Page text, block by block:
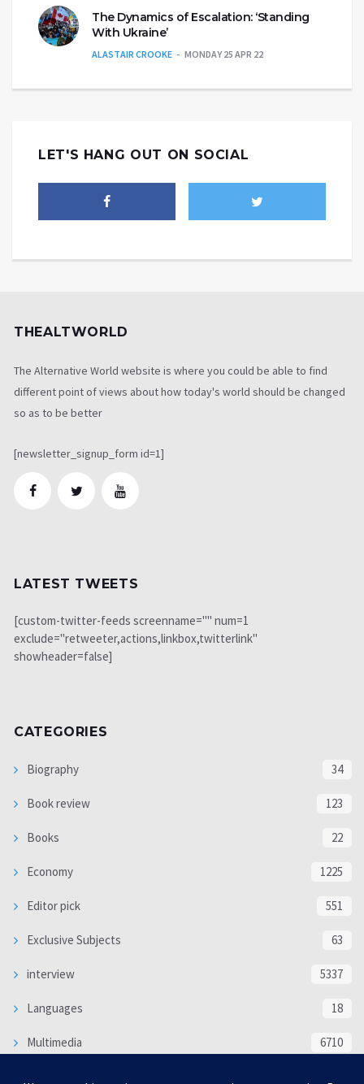
The Dynamics of Escalation: ‘Standing
With Ukraine’
ALASTAIR CROOKE MONDAY 25 APR 22
LET'S HANG OUT ON SOCIAL
THEALTWORLD
The Alternative World website is where you could be able to find
different point of views about how today's world should be changed
so as to be better
[newsletter_signup_form id=1]
LATEST TWEETS
[custom-twitter-feeds screenname="" num=1
exclude="retweeter,actions,linkbox,twitterlink"
showheader=false]
CATEGORIES
Biography 34
Book review 123
Books 22
Economy 1225
Editor pick 551
Exclusive Subjects 63
interview 5337
Languages 18
Multimedia 6710